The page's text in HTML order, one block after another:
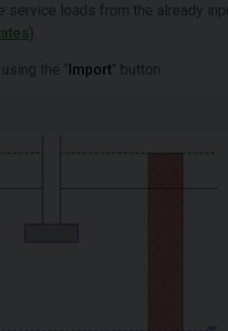
service loads from the already
).
using the "Import" button.